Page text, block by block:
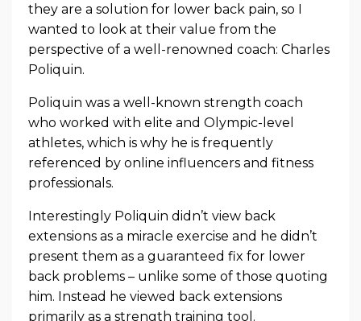
they are a solution for lower back pain, so I
wanted to look at their value from the
perspective of a well-renowned coach: Charles
Poliquin.
Poliquin was a well-known strength coach
who worked with elite and Olympic-level
athletes, which is why he is frequently
referenced by online influencers and fitness
professionals.
Interestingly Poliquin didn’t view back
extensions as a miracle exercise and he didn’t
present them as a guaranteed fix for lower
back problems – unlike some of those quoting
him. Instead he viewed back extensions
primarily as a strength training tool.